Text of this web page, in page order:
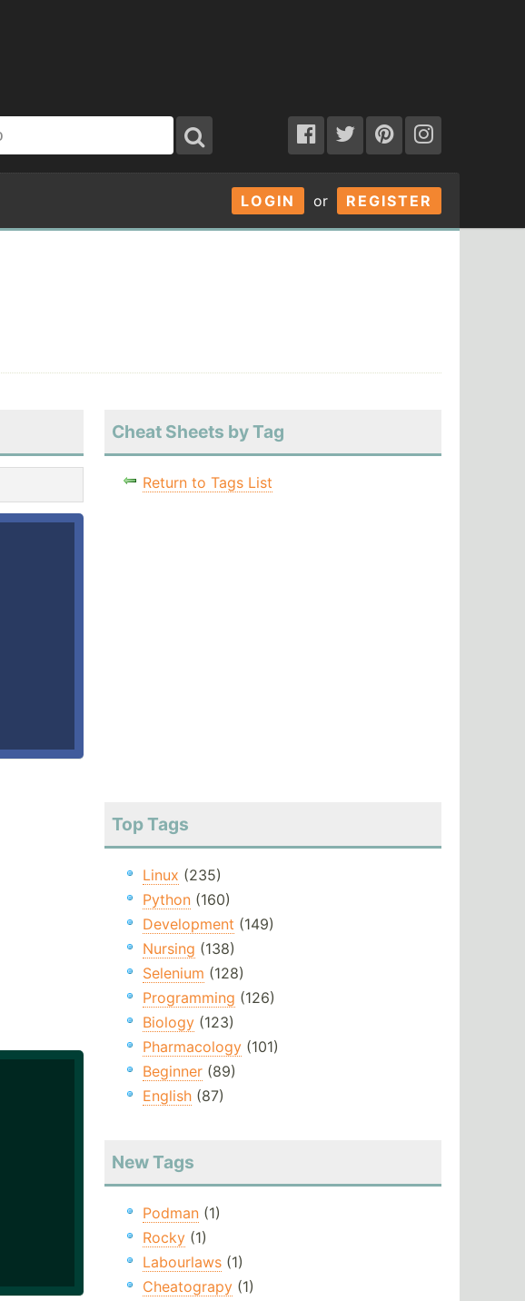
LOGIN or REGISTER
Cheat Sheets by Tag
Return to Tags List
Top Tags
Linux (235)
Python(160)
Development (149)
Nursing (138)
Selenium (128)
Programming (126)
Biology(123)
Pharmacology(101)
Beginner(89)
English(87)
New Tags
Podman(1)
Rocky(1)
Labourlaws(1)
Cheatograpy(1)